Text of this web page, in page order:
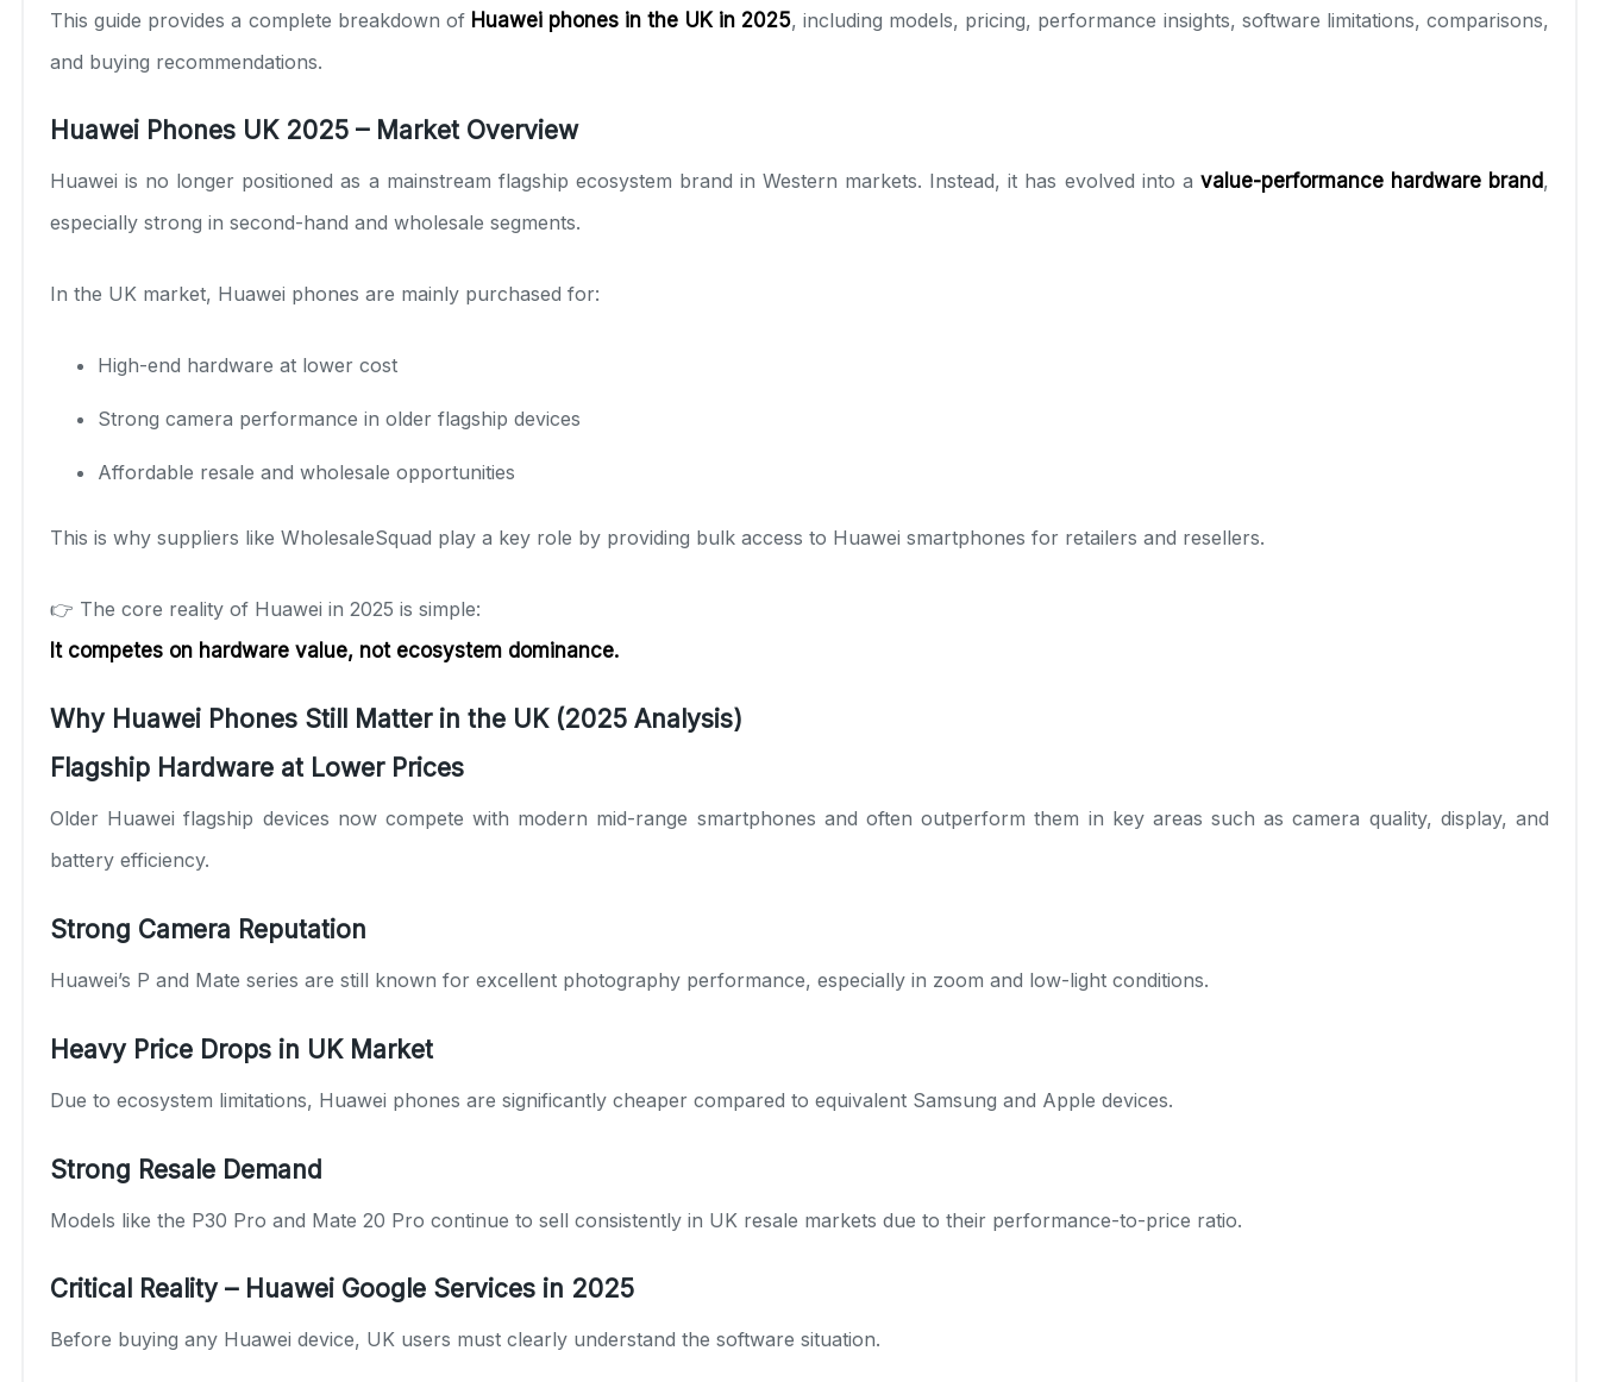
This guide provides a complete breakdown ofHuawei phones in the UK in 2025, including models, pricing, performance insights, software limitations, comparisons,
and buying recommendations.
Huawei Phones UK 2025 – Market Overview
Huawei is no longer positioned as a mainstream flagship ecosystem brand in Western markets. Instead, it has evolved into a value-performance hardware brand,
especially strong in second-hand and wholesale segments.
In the UK market, Huawei phones are mainly purchased for:
High-end hardware at lower cost
Strong camera performance in older flagship devices
Affordable resale and wholesale opportunities
This is why suppliers like WholesaleSquad play a key role by providing bulk access to Huawei smartphones for retailers and resellers.
👉 The core reality of Huawei in 2025 is simple:
It competes on hardware value, not ecosystem dominance.
Why Huawei Phones Still Matter in the UK (2025 Analysis)
Flagship Hardware at Lower Prices
Older Huawei flagship devices now compete with modern mid-range smartphones and often outperform them in key areas such as camera quality, display, and
battery efficiency.
Strong Camera Reputation
Huawei’s P and Mate series are still known for excellent photography performance, especially in zoom and low-light conditions.
Heavy Price Drops in UK Market
Due to ecosystem limitations, Huawei phones are significantly cheaper compared to equivalent Samsung and Apple devices.
Strong Resale Demand
Models like the P30 Pro and Mate 20 Pro continue to sell consistently in UK resale markets due to their performance-to-price ratio.
Critical Reality – Huawei Google Services in 2025
Before buying any Huawei device, UK users must clearly understand the software situation.